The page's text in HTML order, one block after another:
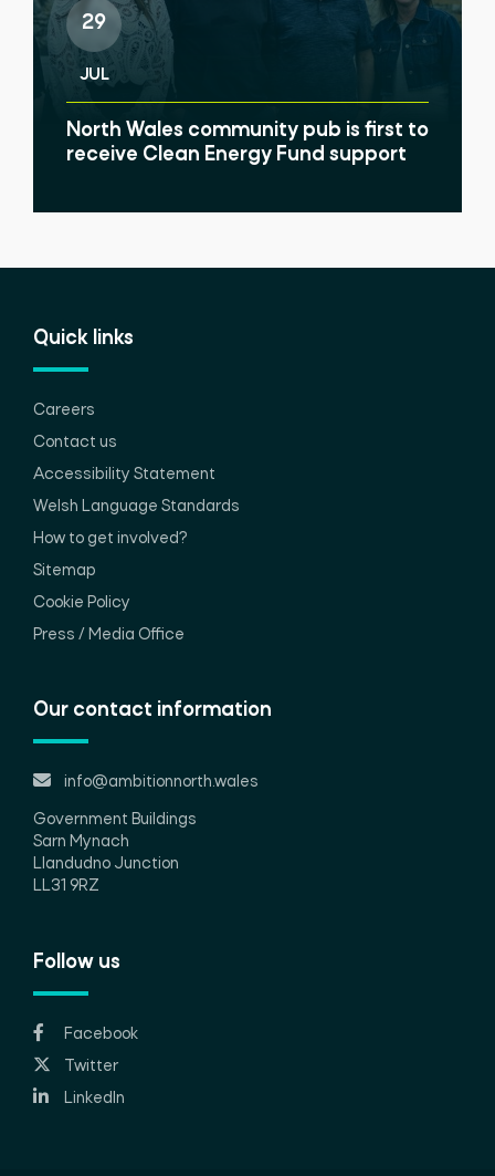
29
JUL
North Wales community pub is first to
receive Clean Energy Fund support
Quick links
Careers
Contact us
Accessibility Statement
Welsh Language Standards
How to get involved?
Sitemap
Cookie Policy
Press / Media Office
Our contact information
info@ambitionnorth.wales
Government Buildings
Sarn Mynach
Llandudno Junction
LL31 9RZ
Follow us
Facebook
Twitter
LinkedIn